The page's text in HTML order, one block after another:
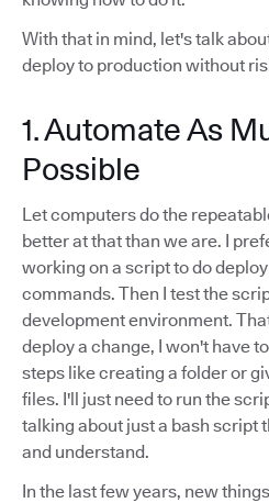
With that in mind, let's talk
deploy to production without
1. Automate As
Possible
Let computers do the
better at that than we are. I
working on a script to do
commands. Then I test the
development environment.
deploy a change, I won't have
steps like creating a folder or
files. I'll just need to run the
talking about just a bash script
and understand.
In the last few years, new